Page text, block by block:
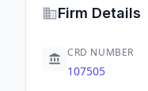
Firm Details
CRD NUMBER
107505